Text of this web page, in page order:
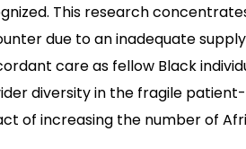
This research
due to an inadequate
care as fellow Black
diversity in the fragile
of increasing the number of